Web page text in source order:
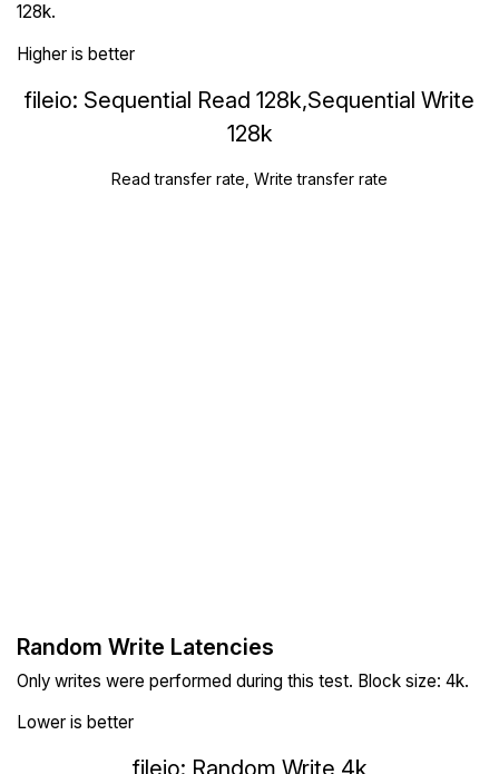
128k.
Higher is better
fileio: Sequential Read 128k,Sequential Write
128k
Read transfer rate, Write transfer rate
Random Write Latencies
Only writes were performed during this test. Block size: 4k.
Lower is better